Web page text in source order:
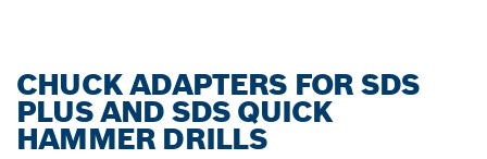
CHUCK ADAPTERS FOR SDS
PLUS AND SDS QUICK
HAMMER DRILLS